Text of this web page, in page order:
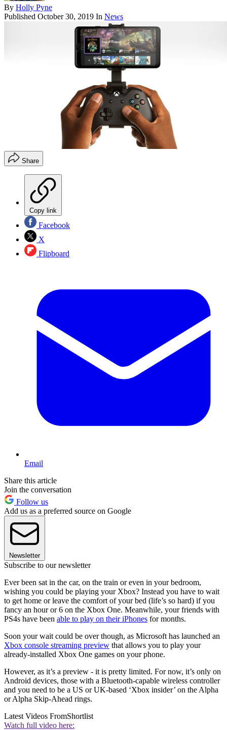
By Holly Pyne
Published October 30, 2019 In News
Share
Copy link
Facebook
X
Flipboard
Email
Share this article
Join the conversation
Follow us
Add us as a preferred source on Google
Newsletter
Subscribe to our newsletter
Ever been sat in the car, on the train or even in your bedroom,
wishing you could be playing your Xbox? Instead you have to wait
to get home or leave the comfort of your bed (life’s so hard) if you
fancy an hour or 6 on the Xbox One. Meanwhile, your friends with
PS4s have been able to play on their iPhones for months.
Soon your wait could be over though, as Microsoft has launched an
Xbox console streaming preview that allows you to play your
already-installed Xbox One games on your phone.
However, as it’s a preview - it is pretty limited. For now, it’s only on
Android devices, those with a Bluetooth-capable wireless controller
and you need to be a US or UK-based ‘Xbox insider’ on the Alpha
or Alpha Skip-Ahead rings.
Latest Videos FromShortlist
Watch full video here: